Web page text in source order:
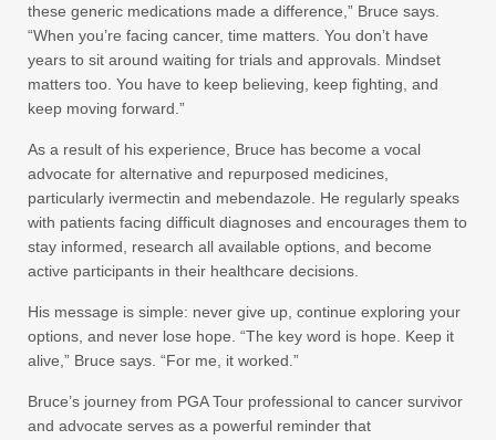
these generic medications made a difference,” Bruce says.
“When you’re facing cancer, time matters. You don’t have
years to sit around waiting for trials and approvals. Mindset
matters too. You have to keep believing, keep fighting, and
keep moving forward.”
As a result of his experience, Bruce has become a vocal
advocate for alternative and repurposed medicines,
particularly ivermectin and mebendazole. He regularly speaks
with patients facing difficult diagnoses and encourages them to
stay informed, research all available options, and become
active participants in their healthcare decisions.
His message is simple: never give up, continue exploring your
options, and never lose hope. “The key word is hope. Keep it
alive,” Bruce says. “For me, it worked.”
Bruce’s journey from PGA Tour professional to cancer survivor
and advocate serves as a powerful reminder that